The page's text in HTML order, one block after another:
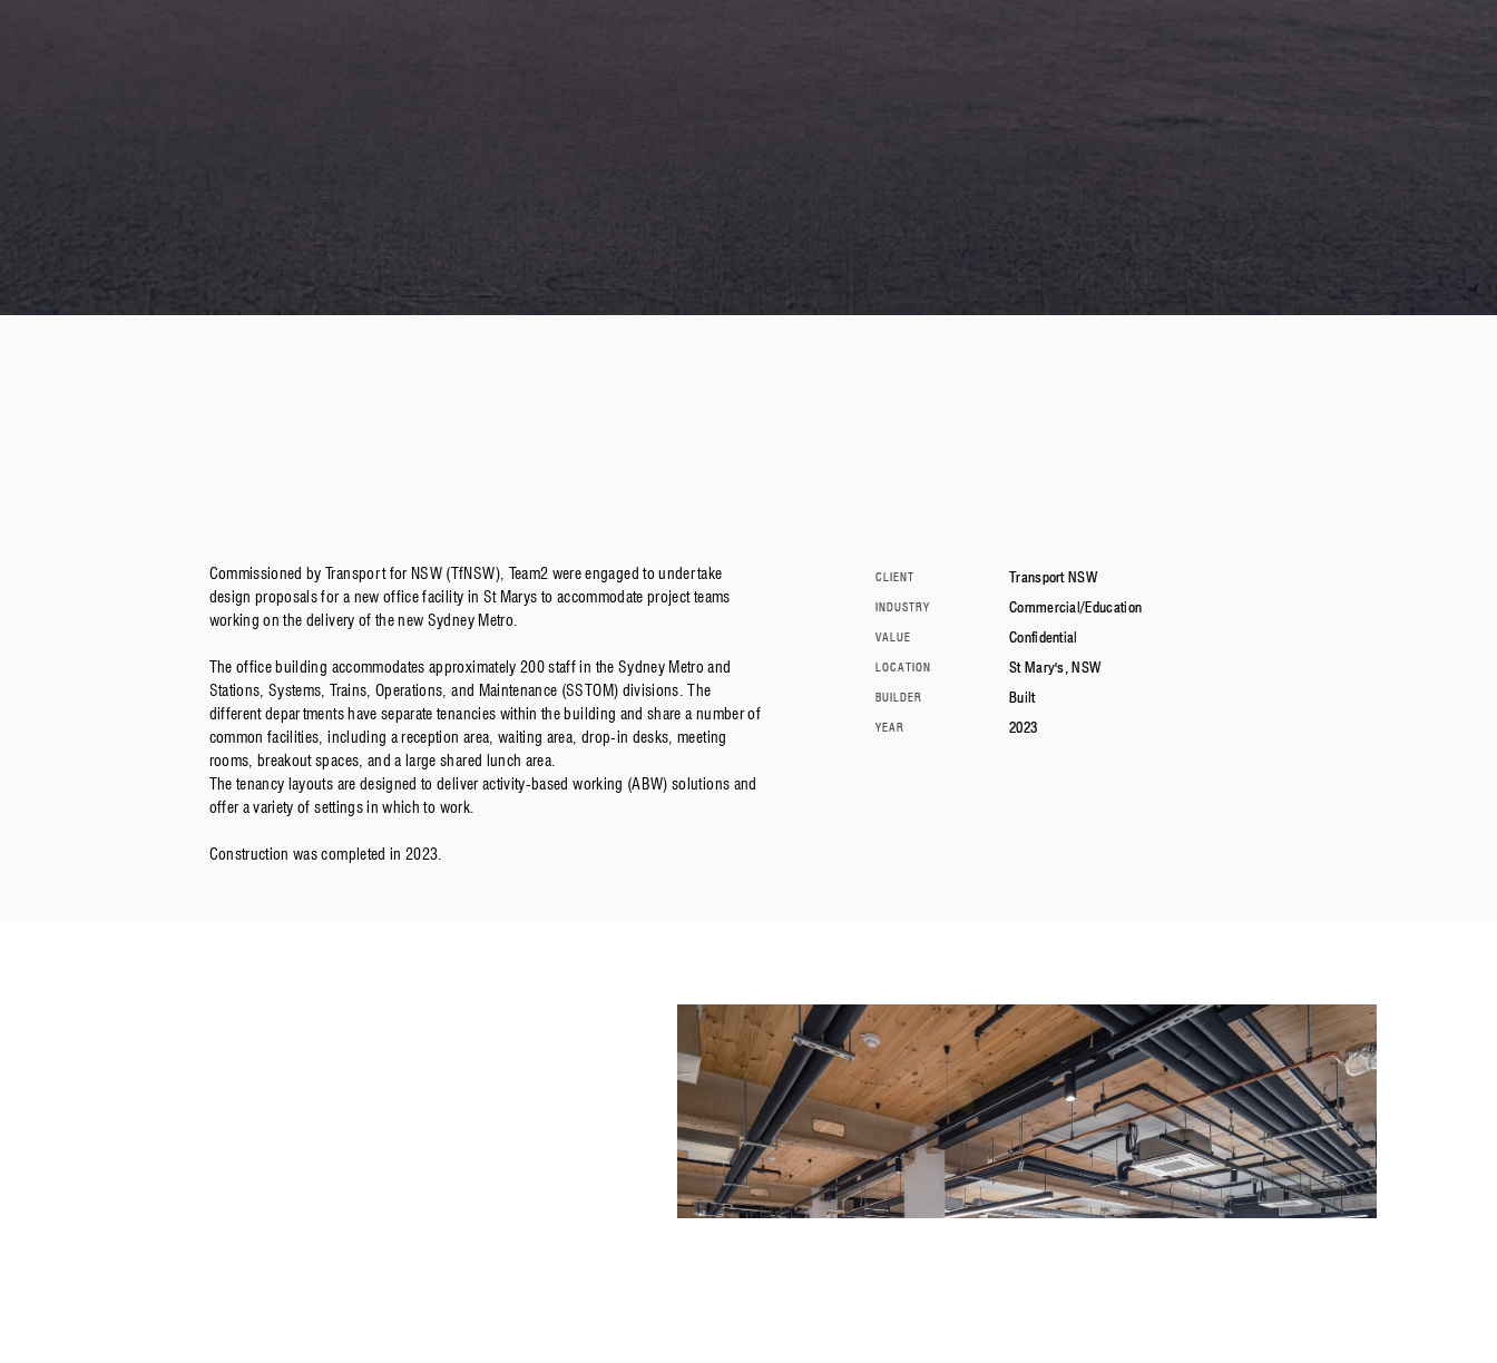
Commissioned by Transport for NSW (TfNSW), Team2 were engaged to undertake
design proposals for a new office facility in St Marys to accommodate project teams
working on the delivery of the new Sydney Metro.
The office building accommodates approximately 200 staff in the Sydney Metro and
Stations, Systems, Trains, Operations, and Maintenance (SSTOM) divisions. The
different departments have separate tenancies within the building and share a number of
common facilities, including a reception area, waiting area, drop-in desks, meeting
rooms, breakout spaces, and a large shared lunch area.
The tenancy layouts are designed to deliver activity-based working (ABW) solutions and
offer a variety of settings in which to work.
Construction was completed in 2023.
CLIENT Transport NSW
INDUSTRY Commercial/Education
VALUE Confidential
LOCATION St Mary's, NSW
BUILDER Built
YEAR 2023